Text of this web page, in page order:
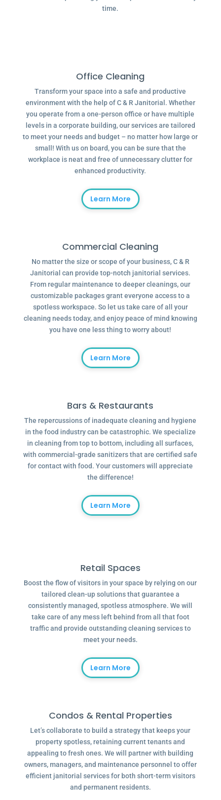
time.
Office Cleaning
Transform your space into a safe and productive
environment with the help of C & R Janitorial. Whether
you operate from a one-person office or have multiple
levels in a corporate building, our services are tailored
to meet your needs and budget – no matter how large or
small! With us on board, you can be sure that the
workplace is neat and free of unnecessary clutter for
enhanced productivity.
Learn More
Commercial Cleaning
No matter the size or scope of your business, C & R
Janitorial can provide top-notch janitorial services.
From regular maintenance to deeper cleanings, our
customizable packages grant everyone access to a
spotless workspace. So let us take care of all your
cleaning needs today, and enjoy peace of mind knowing
you have one less thing to worry about!
Learn More
Bars & Restaurants
The repercussions of inadequate cleaning and hygiene
in the food industry can be catastrophic. We specialize
in cleaning from top to bottom, including all surfaces,
with commercial-grade sanitizers that are certified safe
for contact with food. Your customers will appreciate
the difference!
Learn More
Retail Spaces
Boost the flow of visitors in your space by relying on our
tailored clean-up solutions that guarantee a
consistently managed, spotless atmosphere. We will
take care of any mess left behind from all that foot
traffic and provide outstanding cleaning services to
meet your needs.
Learn More
Condos & Rental Properties
Let’s collaborate to build a strategy that keeps your
property spotless, retaining current tenants and
appealing to fresh ones. We will partner with building
owners, managers, and maintenance personnel to offer
efficient janitorial services for both short-term visitors
and permanent residents.